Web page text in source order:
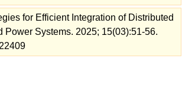
for Efficient Integration of Distributed
Systems. 2025; 15(03):51-56.